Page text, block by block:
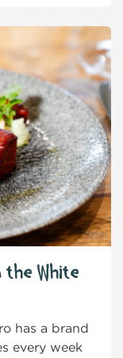
the White
has a brand
every week